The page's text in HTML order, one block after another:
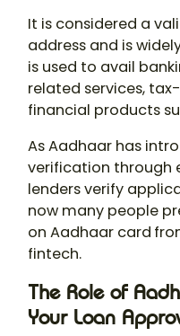
It is considered a
address and is
is used to avail
related services,
financial products
As Aadhaar has
verification through
lenders verify
now many people
on Aadhaar card
fintech.
The Role of
Your Loan